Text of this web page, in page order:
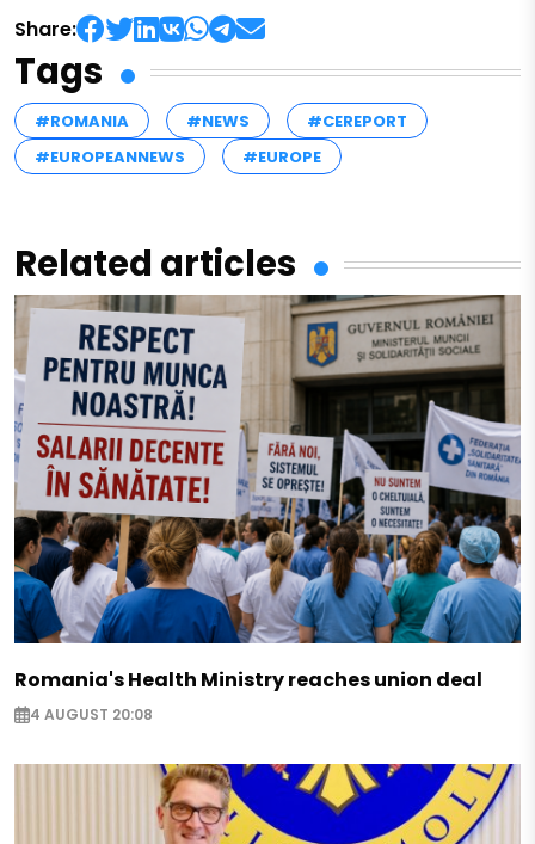
Share:
Tags
#ROMANIA #NEWS
#CEREPORT
#EUROPEANNEWS
#EUROPE
Related articles
Romania's Health Ministry reaches union deal
4 AUGUST 20:08